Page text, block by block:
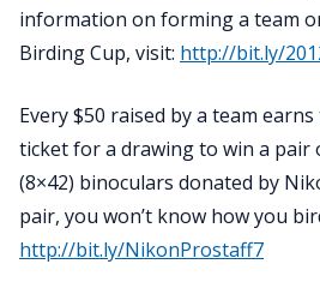
information on forming a team
Birding Cup, visit: http://bit.ly/
Every $50 raised by a team
ticket for a drawing to win a pair
(8×42) binoculars donated by
pair, you won’t know how you
http://bit.ly/NikonProstaff7